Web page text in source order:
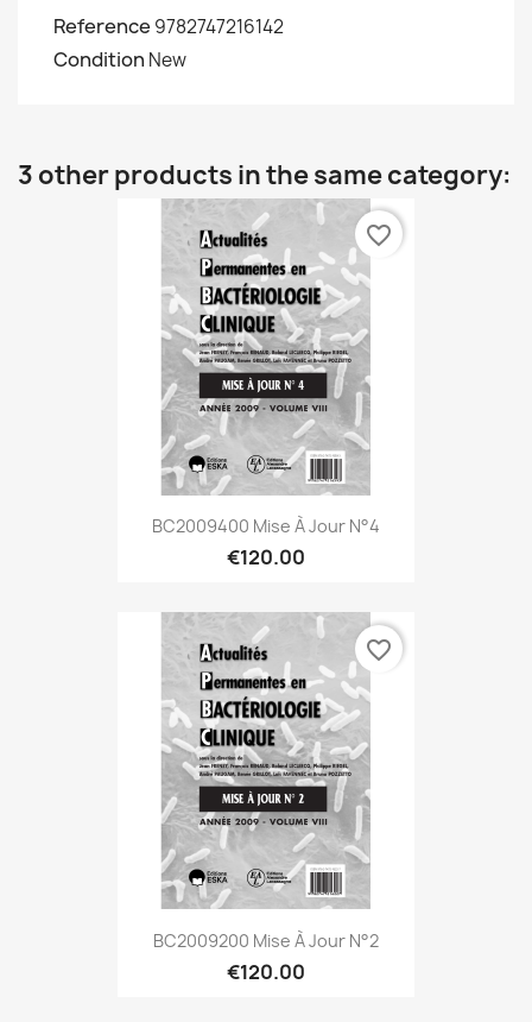
Reference 9782747216142
Condition New
3 other products in the same category:
BC2009400 Mise À Jour N°4
€120.00
favorite_border
BC2009200 Mise À Jour N°2
€120.00
favorite_border